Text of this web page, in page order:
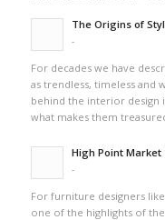
The Origins of
-
For decades we have
as trendless, timeless and
behind the interior design
what makes them
High Point Market
-
For furniture designers
one of the highlights of